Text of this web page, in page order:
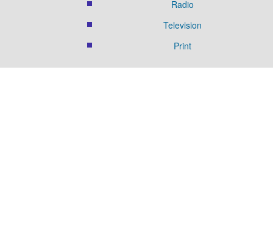
Radio
Television
Print